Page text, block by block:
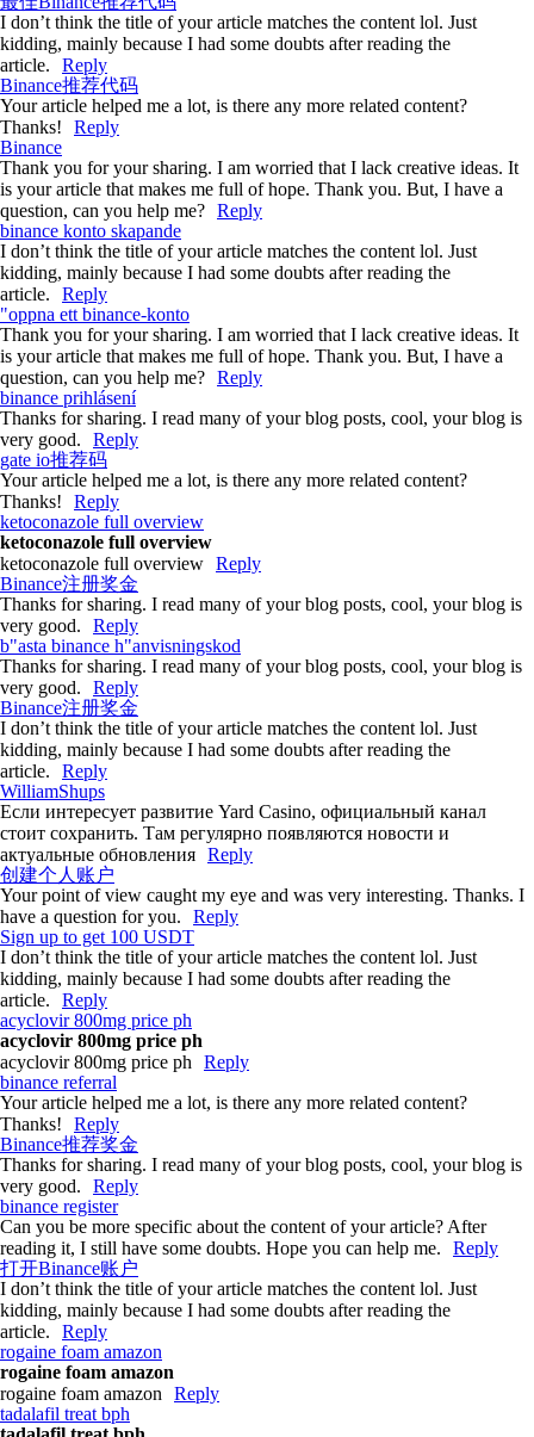
I don’t think the title of your article matches the content lol. Just
kidding, mainly because I had some doubts after reading the
article.
Reply
Binance推荐代码
Your article helped me a lot, is there any more related content?
Thanks!
Reply
Binance
Thank you for your sharing. I am worried that I lack creative ideas. It
is your article that makes me full of hope. Thank you. But, I have a
question, can you help me? Reply
binance konto skapande
I don’t think the title of your article matches the content lol. Just
kidding, mainly because I had some doubts after reading the
article.
Reply
"oppna ett binance-konto
Thank you for your sharing. I am worried that I lack creative ideas. It
is your article that makes me full of hope. Thank you. But, I have a
question, can you help me? Reply
binance prihlásení
Thanks for sharing. I read many of your blog posts, cool, your blog is
very good.
Reply
gate io推荐码
Your article helped me a lot, is there any more related content?
Thanks!
Reply
ketoconazole full overview
ketoconazole full overview
ketoconazole full overview Reply
Binance注册奖金
Thanks for sharing. I read many of your blog posts, cool, your blog is
very good.
Reply
b"asta binance h"anvisningskod
Thanks for sharing. I read many of your blog posts, cool, your blog is
very good.
Reply
Binance注册奖金
I don’t think the title of your article matches the content lol. Just
kidding, mainly because I had some doubts after reading the
article.
Reply
WilliamShups
Если интересует развитие Yard Casino, официальный канал
стоит сохранить. Там регулярно появляются новости и
актуальные обновления Reply
创建个人账户
Your point of view caught my eye and was very interesting. Thanks. I
have a question for you.
Reply
Sign up to get 100 USDT
I don’t think the title of your article matches the content lol. Just
kidding, mainly because I had some doubts after reading the
article.
Reply
acyclovir 800mg price ph
acyclovir 800mg price ph
acyclovir 800mg price ph
Reply
binance referral
Your article helped me a lot, is there any more related content?
Thanks!
Reply
Binance推荐奖金
Thanks for sharing. I read many of your blog posts, cool, your blog is
very good.
Reply
binance register
Can you be more specific about the content of your article? After
reading it, I still have some doubts. Hope you can help me.
Reply
打开Binance账户
I don’t think the title of your article matches the content lol. Just
kidding, mainly because I had some doubts after reading the
article.
Reply
rogaine foam amazon
rogaine foam amazon
rogaine foam amazon
Reply
tadalafil treat bph